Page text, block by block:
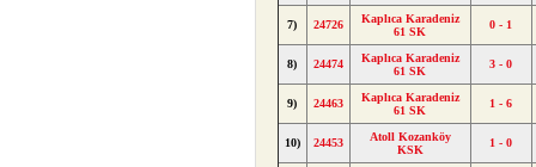
7) 24726
Kaplıca Karadeniz
61 SK
0 - 1
8) 24474
Kaplıca Karadeniz
61 SK
3 - 0
9) 24463
Kaplıca Karadeniz
61 SK
1 - 6
10) 24453
Atoll Kozanköy
KSK
1 - 0